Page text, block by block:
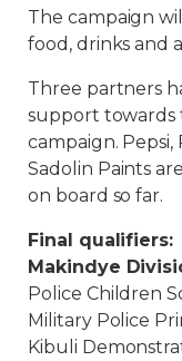
The campaign
food, drinks and
Three partners
support
campaign.
Sadolin Paints
on board so far.
Final qualifiers:
Makindye
Police Children
Military Police
Kibuli